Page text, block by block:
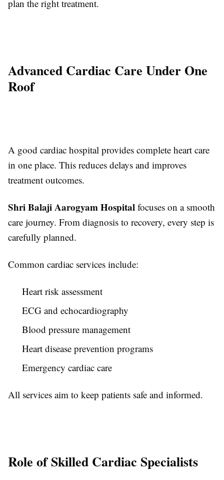
plan the right treatment.
Advanced Cardiac Care Under One
Roof
A good cardiac hospital provides complete heart care
in one place. This reduces delays and improves
treatment outcomes.
Shri Balaji Aarogyam Hospital focuses on a smooth
care journey. From diagnosis to recovery, every step is
carefully planned.
Common cardiac services include:
Heart risk assessment
ECG and echocardiography
Blood pressure management
Heart disease prevention programs
Emergency cardiac care
All services aim to keep patients safe and informed.
Role of Skilled Cardiac Specialists